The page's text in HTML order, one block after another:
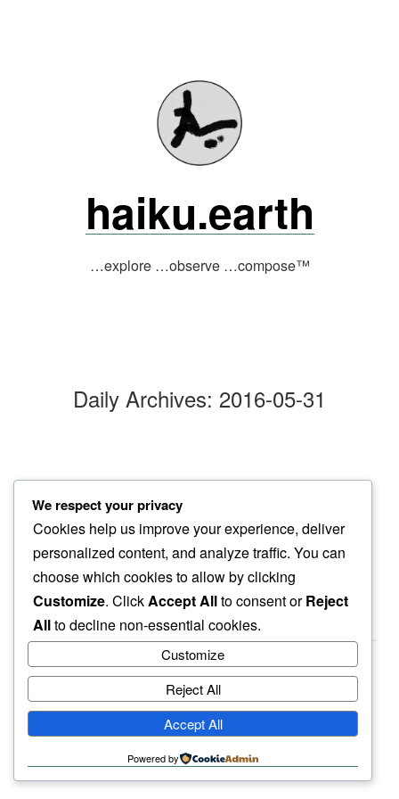
haiku.earth
…explore …observe …compose™
Daily Archives: 2016-05-31
evening air
even the date trees…
so still
haiku.earth
humbly written by a human.
We respect your privacy
Cookies help us improve your experience, deliver
personalized content, and analyze traffic. You can
choose which cookies to allow by clicking
Customize. ClickAccept Allto consent orReject
Allto decline non-essential cookies.
Customize
Reject All
Accept All
Powered by